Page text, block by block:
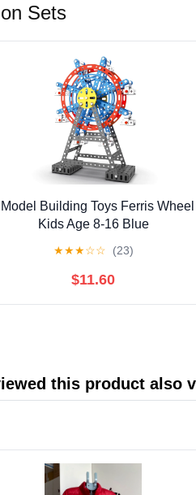
Sets
Building Toys Ferris
Kids Age 8-16 Blue
★★★☆☆ (23)
$11.60
this product also